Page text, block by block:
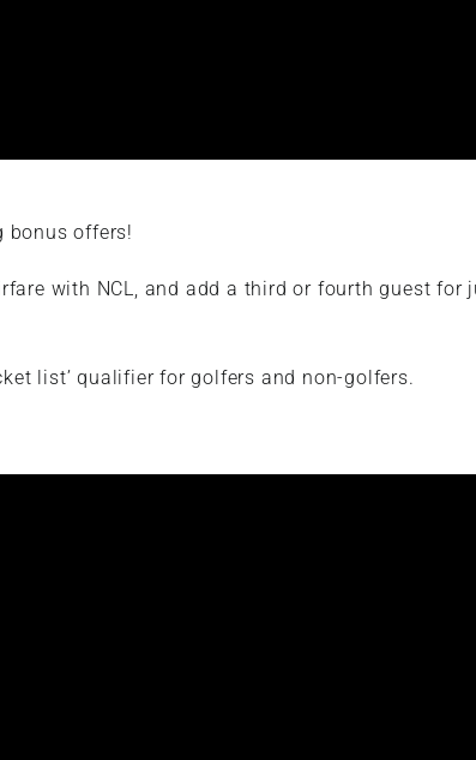
bonus offers!
with NCL, and add a third or fourth guest for
list’ qualifier for golfers and non-golfers.